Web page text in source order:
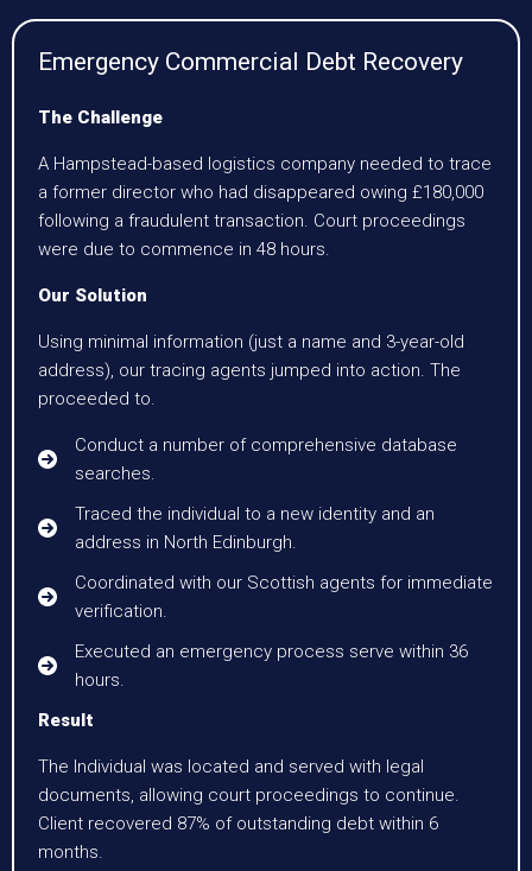
Emergency Commercial Debt Recovery
The Challenge
A Hampstead-based logistics company needed to trace
a former director who had disappeared owing £180,000
following a fraudulent transaction. Court proceedings
were due to commence in 48 hours.
Our Solution
Using minimal information (just a name and 3-year-old
address), our tracing agents jumped into action. The
proceeded to.
Conduct a number of comprehensive database
searches.
Traced the individual to a new identity and an
address in North Edinburgh.
Coordinated with our Scottish agents for immediate
verification.
Executed an emergency process serve within 36
hours.
Result
The Individual was located and served with legal
documents, allowing court proceedings to continue.
Client recovered 87% of outstanding debt within 6
months.